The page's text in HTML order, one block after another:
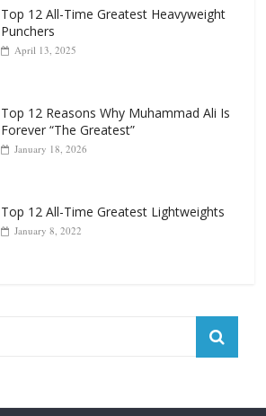
Top 12 Reasons Why Muhammad Ali Is
Top 12 All-Time Greatest Lightweights